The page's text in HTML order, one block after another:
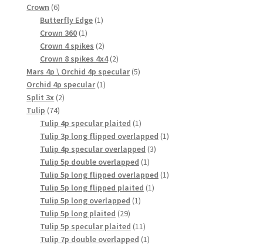
Crown 66
products
Butterfly Edge 11
Crown 360 11
product
Crown 4 spikes 22
products
Crown 8 spikes 4x4 22
products
Mars 4p \ Orchid 4p specular 55
Orchid 4p specular 11
Split 3x 22
Tulip 7474
products
Tulip 4p specular plaited 11
product
Tulip 3p long flipped overlapped 11
Tulip 4p specular overlapped 33
Tulip 5p double overlapped 11
product
Tulip 5p long flipped overlapped 11
Tulip 5p long flipped plaited 11
Tulip 5p long overlapped 11
Tulip 5p long plaited 2929
products
Tulip 5p specular plaited 1111
products
Tulip 7p double overlapped 11